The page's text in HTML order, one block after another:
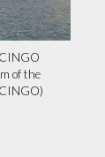
of the